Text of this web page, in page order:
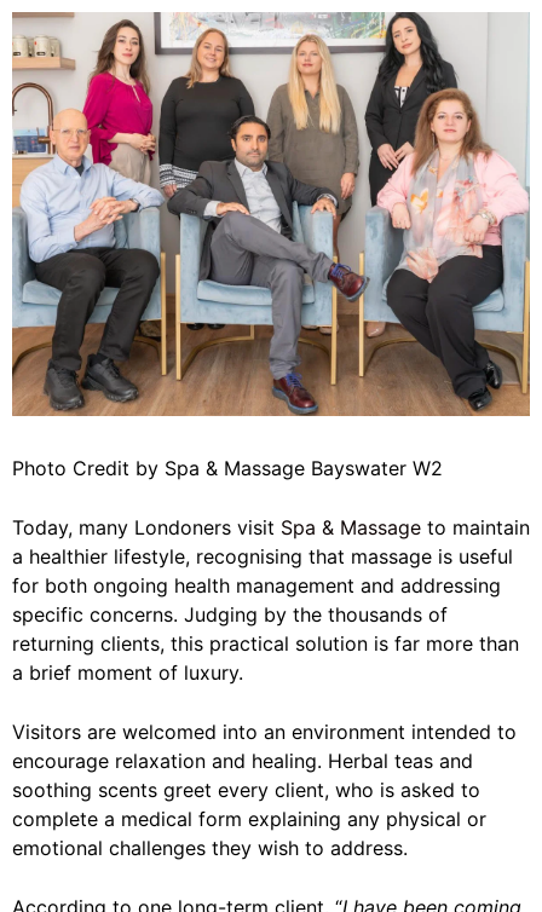
Photo Credit by Spa & Massage Bayswater W2
Today, many Londoners visit Spa & Massage to maintain
a healthier lifestyle, recognising that massage is useful
for both ongoing health management and addressing
specific concerns. Judging by the thousands of
returning clients, this practical solution is far more than
a brief moment of luxury.
Visitors are welcomed into an environment intended to
encourage relaxation and healing. Herbal teas and
soothing scents greet every client, who is asked to
complete a medical form explaining any physical or
emotional challenges they wish to address.
According to one long-term client, “I have been coming